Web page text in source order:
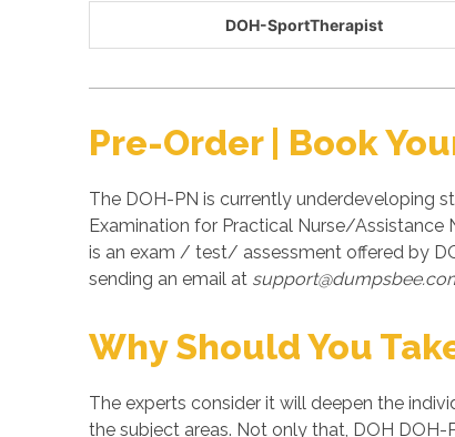
DOH-SportTherapist
Pre-Order | Book
The DOH-PN is currently underdeveloping
Examination for Practical Nurse/Assistance
is an exam / test/ assessment offered by
sending an email at
Why Should You
The experts consider it will deepen the
the subject areas. Not only that, DOH